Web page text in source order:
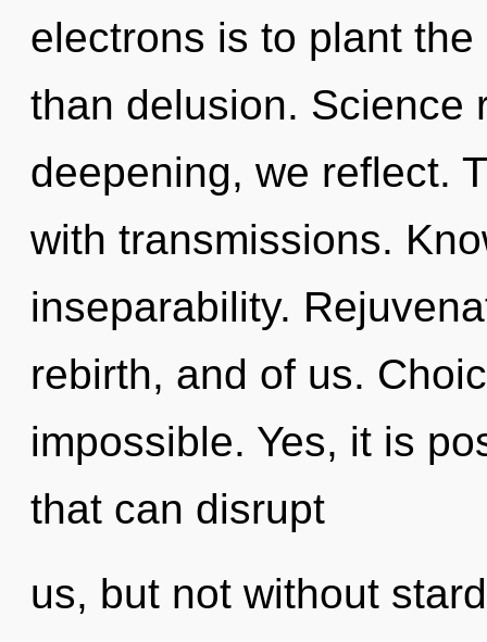
electrons is to plant
than delusion. Science
deepening, we reflect.
with transmissions.
inseparability.
rebirth, and of us.
impossible. Yes, it is
that can disrupt
us, but not without